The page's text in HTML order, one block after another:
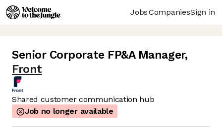
JobsCompaniesSign in
Senior Corporate FP&A Manager,
Front
Shared customer communication hub
Job no longer available